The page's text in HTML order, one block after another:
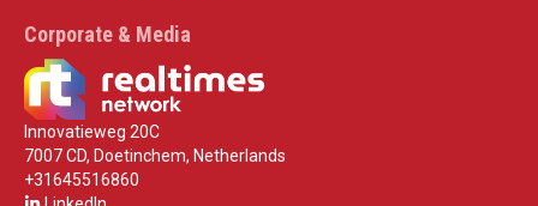
Corporate & Media
Innovatieweg 20C
7007 CD, Doetinchem, Netherlands
+31645516860